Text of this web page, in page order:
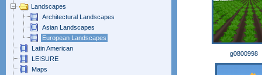
Landscapes
Architectural Landscapes
Asian Landscapes
European Landscapes
Latin American
LEISURE
Maps
g0800998